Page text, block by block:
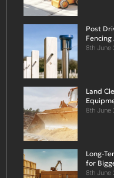
Post
Fencing
8th June
Land
8th June
Long-
for
8th June